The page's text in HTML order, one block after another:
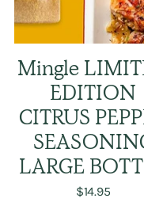
Mingle
EDITION
CITRUS
LARGE
$14.95